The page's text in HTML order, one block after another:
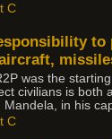
C
was the
civilians is
in his
C